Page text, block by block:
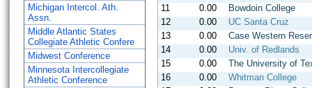
Michigan Intercol. Ath.
Assn.
Middle Atlantic States
Collegiate Athletic Confere
Midwest Conference
Minnesota Intercollegiate
Athletic Conference
11
0.00
Bowdoin College
12
0.00
UC Santa Cruz
13
0.00
Case Western
14
0.00
Univ. of Redlands
15
0.00
The University of
16
0.00
Whitman College